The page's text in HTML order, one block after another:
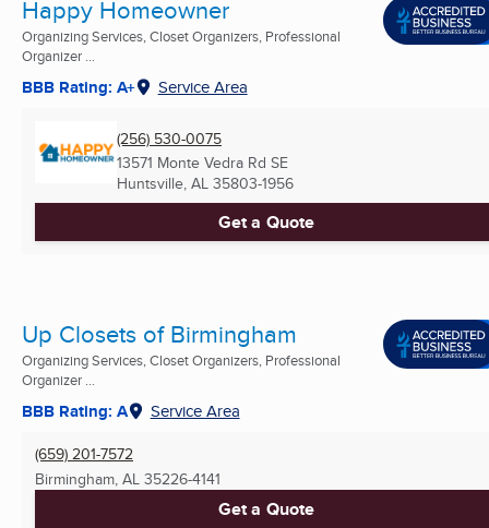
Happy Homeowner
Organizing Services, Closet Organizers, Professional
Organizer ...
BBB Rating: A+ Service Area
(256) 530-0075
13571 Monte Vedra Rd SE
Huntsville, AL 35803-1956
Get a Quote
Up Closets of Birmingham
Organizing Services, Closet Organizers, Professional
Organizer ...
BBB Rating: A Service Area
(659) 201-7572
Birmingham, AL 35226-4141
Get a Quote